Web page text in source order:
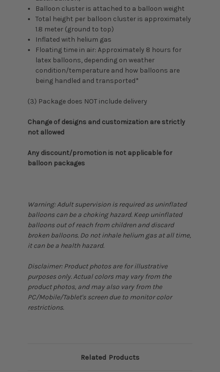
Balloon cluster is attached to a balloon weight
Total height per balloon cluster is approximately
1.8 meter (ground to top)
Inflated with helium gas
Floating time in air: Approximately 8 hours for
latex balloons, depending on weather
condition/temperature and how balloons are
being handled and transported*
(3) Package does NOT include delivery
Change of designs and customization are strictly
not allowed
Any discount/promotion is not applicable for
balloon packages
Warning: Adult supervision is required as uninflated
balloons can be a choking hazard. Keep uninflated
balloons out of reach from children and discard
broken balloons. Do not inhale helium gas at all time,
it can be a health hazard.
Disclaimer: Product photos are for illustrative
purposes only. Actual colors may vary from the
product photos, and may also vary from the
PC/Mobile/Tablet's screen due to monitor color
restrictions.
Related Products